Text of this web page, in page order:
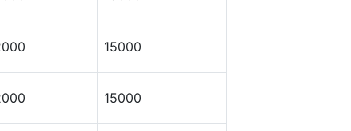
15000
15000